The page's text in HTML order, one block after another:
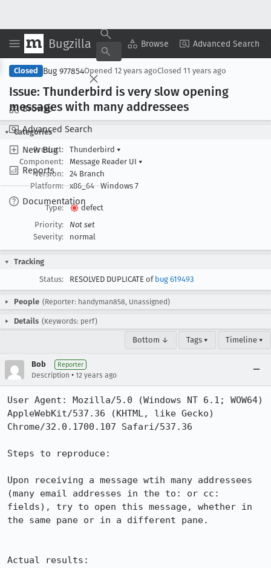
Bugzilla Browse Advanced Search
Browse
Advanced Search
New Bug
Reports
Documentation
Copy Summary ▾ View ▾
Closed Bug 977854Opened 12 years agoClosed 11 years ago
Issue: Thunderbird is very slow opening
messages with many addressees
Categories
Product:
Thunderbird ▾
Component:
Message Reader UI ▾
Version:
24 Branch
Platform:
x86_64 Windows 7
Type:
defect
Priority:
Not set
Severity:
normal
Tracking
Status:
RESOLVED DUPLICATE of bug 619493
People (Reporter: handyman858, Unassigned)
Details (Keywords: perf)
Bottom ↓ Tags ▾ Timeline ▾
Bob Reporter
Description • 12 years ago
User Agent: Mozilla/5.0 (Windows NT 6.1; WOW64)
AppleWebKit/537.36 (KHTML, like Gecko)
Chrome/32.0.1700.107 Safari/537.36
Steps to reproduce:
Upon receiving a message wtih many addressees
(many email addresses in the to: or cc:
fields), try to open this message, whether in
the same pane or in a different pane.
Actual results: